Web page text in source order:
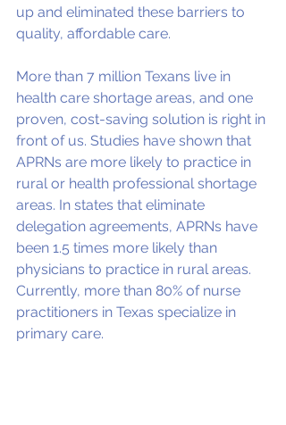
up and eliminated these barriers to
quality, affordable care.
More than 7 million Texans live in
health care shortage areas, and one
proven, cost-saving solution is right in
front of us. Studies have shown that
APRNs are more likely to practice in
rural or health professional shortage
areas. In states that eliminate
delegation agreements, APRNs have
been 1.5 times more likely than
physicians to practice in rural areas.
Currently, more than 80% of nurse
practitioners in Texas specialize in
primary care.